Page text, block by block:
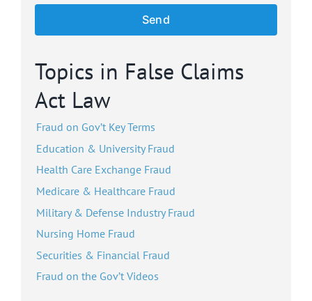
Topics in False Claims
Act Law
Fraud on Gov’t Key Terms
Education & University Fraud
Health Care Exchange Fraud
Medicare & Healthcare Fraud
Military & Defense Industry Fraud
Nursing Home Fraud
Securities & Financial Fraud
Fraud on the Gov’t Videos